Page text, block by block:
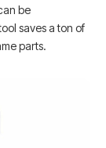
be
saves a ton of
parts.